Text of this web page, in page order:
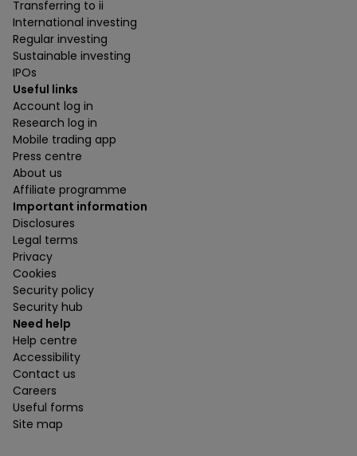
Transferring to ii
International investing
Regular investing
Sustainable investing
IPOs
Useful links
Account log in
Research log in
Mobile trading app
Press centre
About us
Affiliate programme
Important information
Disclosures
Legal terms
Privacy
Cookies
Security policy
Security hub
Need help
Help centre
Accessibility
Contact us
Careers
Useful forms
Site map